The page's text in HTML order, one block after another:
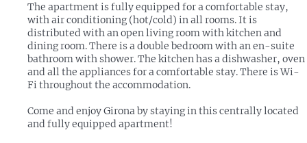
The apartment is fully equipped for a comfortable stay,
with air conditioning (hot/cold) in all rooms. It is
distributed with an open living room with kitchen and
dining room. There is a double bedroom with an en-suite
bathroom with shower. The kitchen has a dishwasher, oven
and all the appliances for a comfortable stay. There is Wi-
Fi throughout the accommodation.
Come and enjoy Girona by staying in this centrally located
and fully equipped apartment!